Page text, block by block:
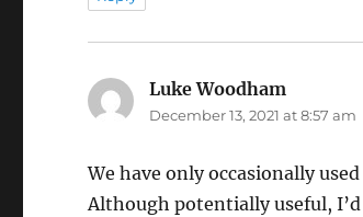
Luke Woodham
December 13, 2021 at 8:57 am
We have only occasionally
Although potentially useful,